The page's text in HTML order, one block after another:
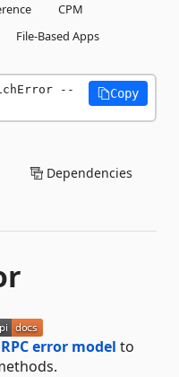
CPM
File-Based Apps
--
Copy
Dependencies
error model to